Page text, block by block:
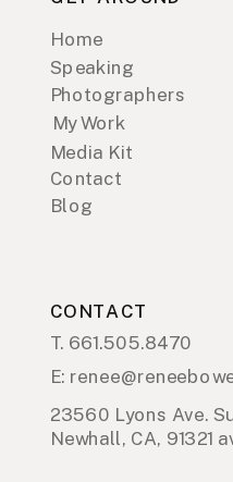
Home
Speaking
Photographers
Media Kit
My Work
Contact
Blog
CONTACT
23560 Lyons Ave.
Newhall, CA, 91321
T. 661.505.8470
E: